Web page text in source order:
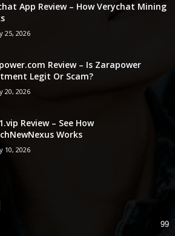
App Review – How Verychat Mining
25, 2026
Review – Is Zarapower
Legit Or Scam?
20, 2026
Review – See How
Works
10, 2026
99